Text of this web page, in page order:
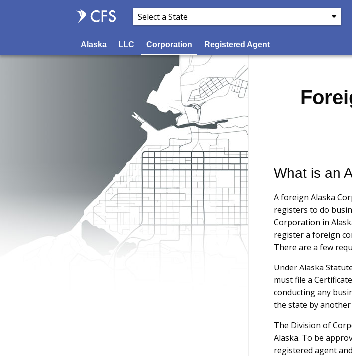
Alaska LLC Corporation Registered Agent
What is an
A foreign Alaska
registers to do
Corporation in
register a foreign
There are a few
Under Alaska
must file a
conducting any
the state by another
The Division of
Alaska. To be
registered agent